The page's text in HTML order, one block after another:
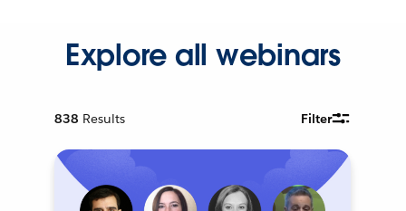
Explore all webinars
838 Results Filter